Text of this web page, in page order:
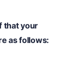
that your
as follows: